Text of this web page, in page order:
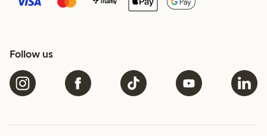
Follow us